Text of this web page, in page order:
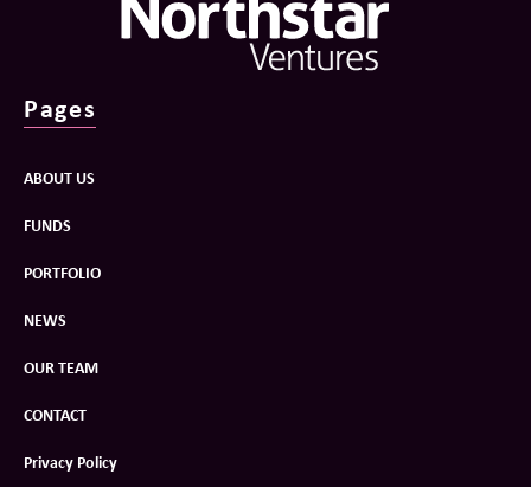
Pages
ABOUT US
FUNDS
PORTFOLIO
NEWS
OUR TEAM
CONTACT
Privacy Policy